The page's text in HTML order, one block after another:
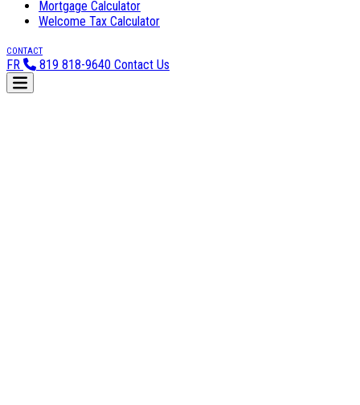
Mortgage Calculator
Welcome Tax Calculator
CONTACT
FR 819 818-9640 Contact Us